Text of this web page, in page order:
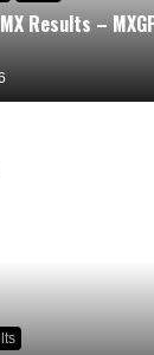
Results –